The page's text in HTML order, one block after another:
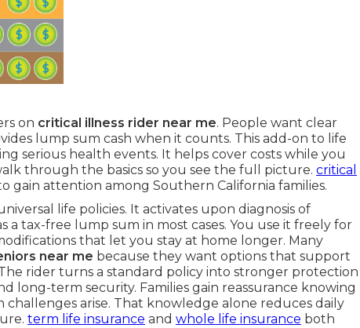
on critical illness rider near me. People want clear
lump sum cash when it counts. This add-on to life
serious health events. It helps cover costs while you
through the basics so you see the full picture. critical
gain attention among Southern California families.
life policies. It activates upon diagnosis of
a tax-free lump sum in most cases. You use it freely for
that let you stay at home longer. Many
near me because they want options that support
rider turns a standard policy into stronger protection
long-term security. Families gain reassurance knowing
challenges arise. That knowledge alone reduces daily
term life insurance and whole life insurance both